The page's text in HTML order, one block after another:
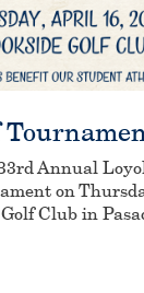
Annual
on
Club in